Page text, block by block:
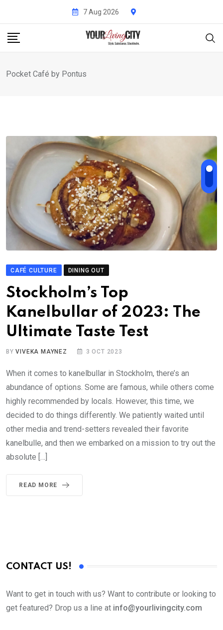
content
7 Aug 2026
Pocket Café by Pontus
CAFÉ CULTURE DINING OUT
Stockholm’s Top
Kanelbullar of 2023: The
Ultimate Taste Test
BYVIVEKA MAYNEZ 3 OCT 2023
When it comes to kanelbullar in Stockholm, there’s an
abundance of options. Some are famous, while others come
highly recommended by locals. However, this time, we
decided to do things differently. We patiently waited until
other media and trend-setters revealed their favorite
kanelbulle, and then we embarked on a mission to try out the
absolute […]
READ MORE
CONTACT US!
Want to get in touch with us? Want to contribute or looking to
get featured? Drop us a line at info@yourlivingcity.com